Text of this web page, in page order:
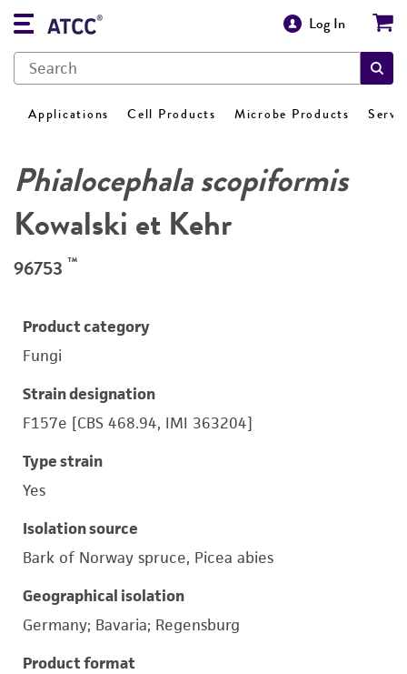
Log In
Applications Cell Products Microbe Products
Phialocephala scopiformis
Kowalski et Kehr
96753 ™
Product category
Fungi
Strain designation
F157e [CBS 468.94, IMI 363204]
Type strain
Yes
Isolation source
Bark of Norway spruce, Picea abies
Geographical isolation
Germany; Bavaria; Regensburg
Product format